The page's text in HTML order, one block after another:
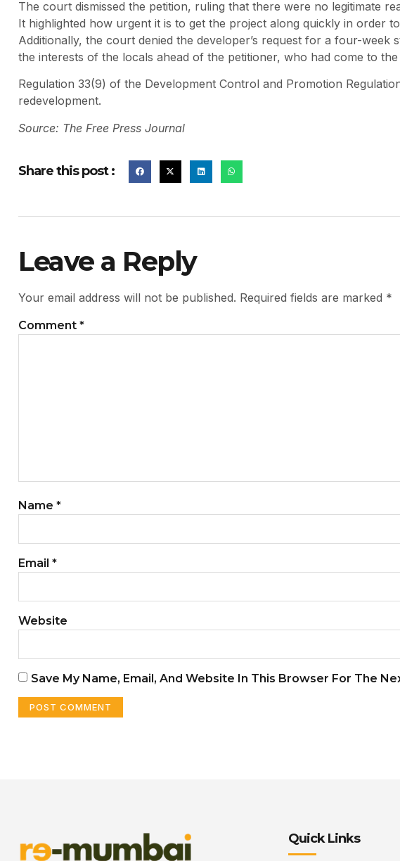
The court dismissed the petition, ruling that there were no legitimate
It highlighted how urgent it is to get the project along quickly in order
Additionally, the court denied the developer’s request for a four-
the interests of the locals ahead of the petitioner, who had come to
Regulation 33(9) of the Development Control and Promotion
redevelopment.
Source: The Free Press Journal
Share this post :
Leave a Reply
Your email address will not be published. Required fields are marked *
Comment *
Name *
Email *
Website
Save My Name, Email, And Website In This Browser For The
Quick Links